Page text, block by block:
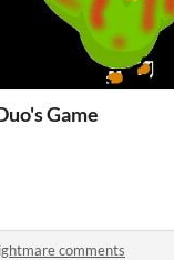
Game
comments